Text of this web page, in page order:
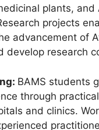
plants, and
projects
advancement of
develop research
BAMS students
through
and clinics.